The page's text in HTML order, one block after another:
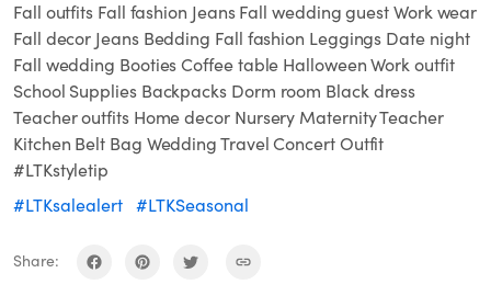
Fall outfits Fall fashion Jeans Fall wedding guest Work wear
Fall decor Jeans Bedding Fall fashion Leggings Date night
Fall wedding Booties Coffee table Halloween Work outfit
School Supplies Backpacks Dorm room Black dress
Teacher outfits Home decor Nursery Maternity Teacher
Kitchen Belt Bag Wedding Travel Concert Outfit
#LTKstyletip
#LTKsalealert #LTKSeasonal
Share: